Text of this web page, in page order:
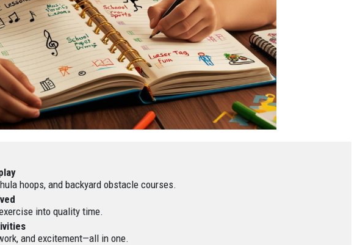
hoops, and backyard obstacle courses.
into quality time.
and excitement—all in one.